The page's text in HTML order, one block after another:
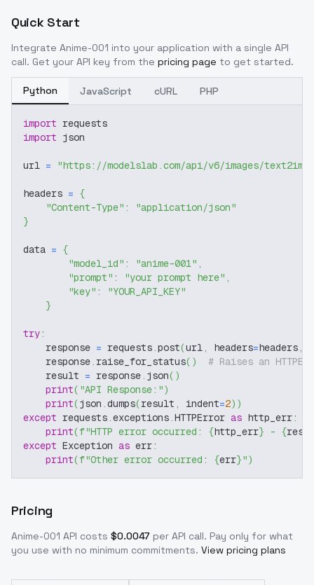
Quick Start
Integrate Anime-001 into your application with a single API
call. Get your API key from the pricing page to get started.
Python JavaScript cURL PHP
import requests
import json
url = "https://modelslab.com/api/v6/images/text2img"
headers = {
"Content-Type" :
"application/json"
}
data = {
"model_id" : "anime-001" ,
"prompt" : "your prompt here" ,
"key" :
"YOUR_API_KEY"
}
try:
    response
= requests.post(url, headers=headers,
    response
. raise_for_status( )
# Raises an
    result
= response. json( )
print( "API Response:")
print(json .dumps(result , indent=2) )
except requests.exceptions.HTTPError as http_err:
print(f"HTTP error occurred: {http_err} - {
except Exception as err:
print(f"Other error occurred: {err}")
Pricing
Anime-001 API costs $0.0047 per API call. Pay only for what
you use with no minimum commitments. View pricing plans